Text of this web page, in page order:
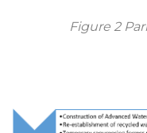
Figure 2